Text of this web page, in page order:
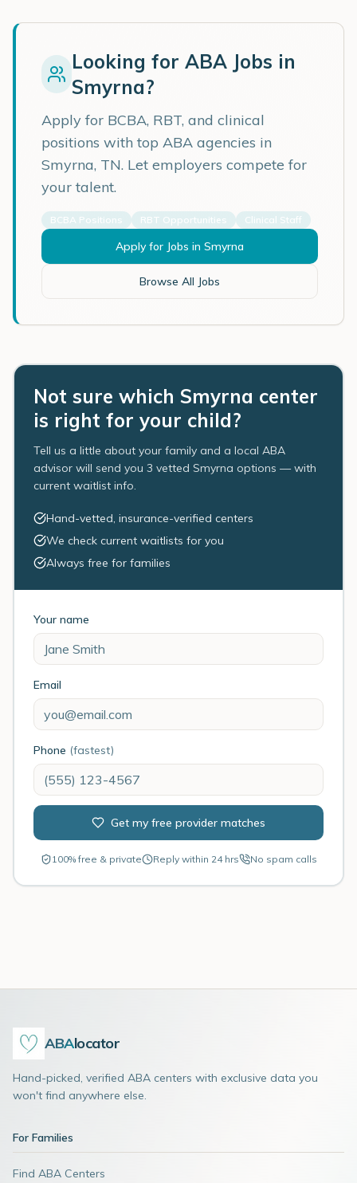
Looking for ABA Jobs in
Smyrna?
Apply for BCBA, RBT, and clinical
positions with top ABA agencies in
Smyrna, TN. Let employers compete for
your talent.
BCBA Positions RBT Opportunities Clinical Staff
Apply for Jobs in Smyrna
Browse All Jobs
Not sure which Smyrna center
is right for your child?
Tell us a little about your family and a local ABA
advisor will send you 3 vetted Smyrna options — with
current waitlist info.
Hand-vetted, insurance-verified centers
We check current waitlists for you
Always free for families
Your name
Email
Phone (fastest)
Get my free provider matches
100% free & private Reply within 24 hrs No spam calls
ABAlocator
Hand-picked, verified ABA centers with exclusive data you
won't find anywhere else.
For Families
Find ABA Centers